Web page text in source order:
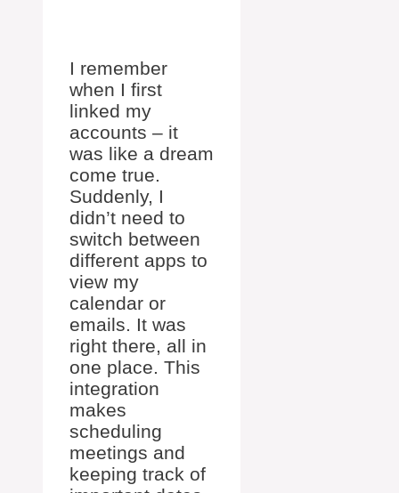
I remember
when I first
linked my
accounts – it
was like a dream
come true.
Suddenly, I
didn’t need to
switch between
different apps to
view my
calendar or
emails. It was
right there, all in
one place. This
integration
makes
scheduling
meetings and
keeping track of